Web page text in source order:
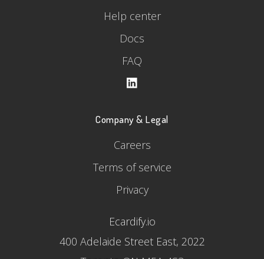
Help center
Docs
FAQ
Company & Legal
Careers
Terms of service
Privacy
Ecardify.io
400 Adelaide Street East, 2022